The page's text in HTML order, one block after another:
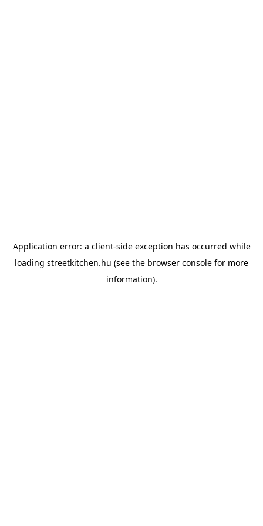
Application error: a client-side exception has occurred while
loading streetkitchen.hu (see the browser console for more
information).